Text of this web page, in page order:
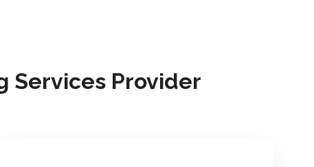
Services Provider